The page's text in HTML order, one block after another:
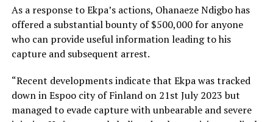
As a response to Ekpa’s actions, Ohanaeze Ndigbo has
offered a substantial bounty of $500,000 for anyone
who can provide useful information leading to his
capture and subsequent arrest.
“Recent developments indicate that Ekpa was tracked
down in Espoo city of Finland on 21st July 2023 but
managed to evade capture with unbearable and severe